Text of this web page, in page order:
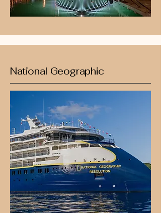
National Geographic